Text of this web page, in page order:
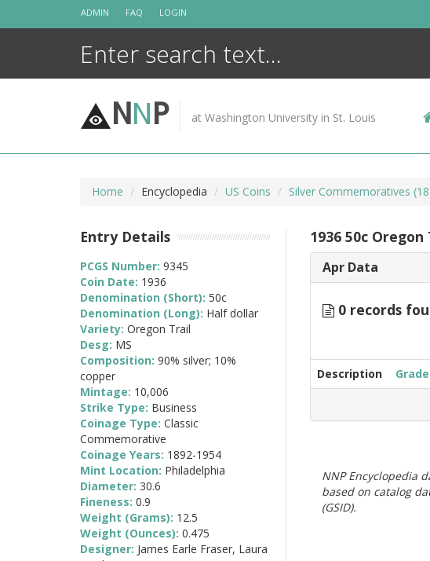
ADMIN FAQ LOGIN
NNP at Washington University in St. Louis
Home Encyclopedia US Coins Silver Commemoratives
1936 50c Oregon
Apr Data
0 records
Description Grade
NNP Encyclopedia
based on catalog
(GSID).
Entry Details
PCGS Number: 9345
Coin Date: 1936
Denomination (Short): 50c
Denomination (Long): Half dollar
Variety: Oregon Trail
Desg: MS
Composition: 90% silver; 10%
copper
Mintage: 10,006
Strike Type: Business
Coinage Type: Classic
Commemorative
Coinage Years: 1892-1954
Mint Location: Philadelphia
Diameter: 30.6
Fineness: 0.9
Weight (Grams): 12.5
Weight (Ounces): 0.475
Designer: James Earle Fraser, Laura